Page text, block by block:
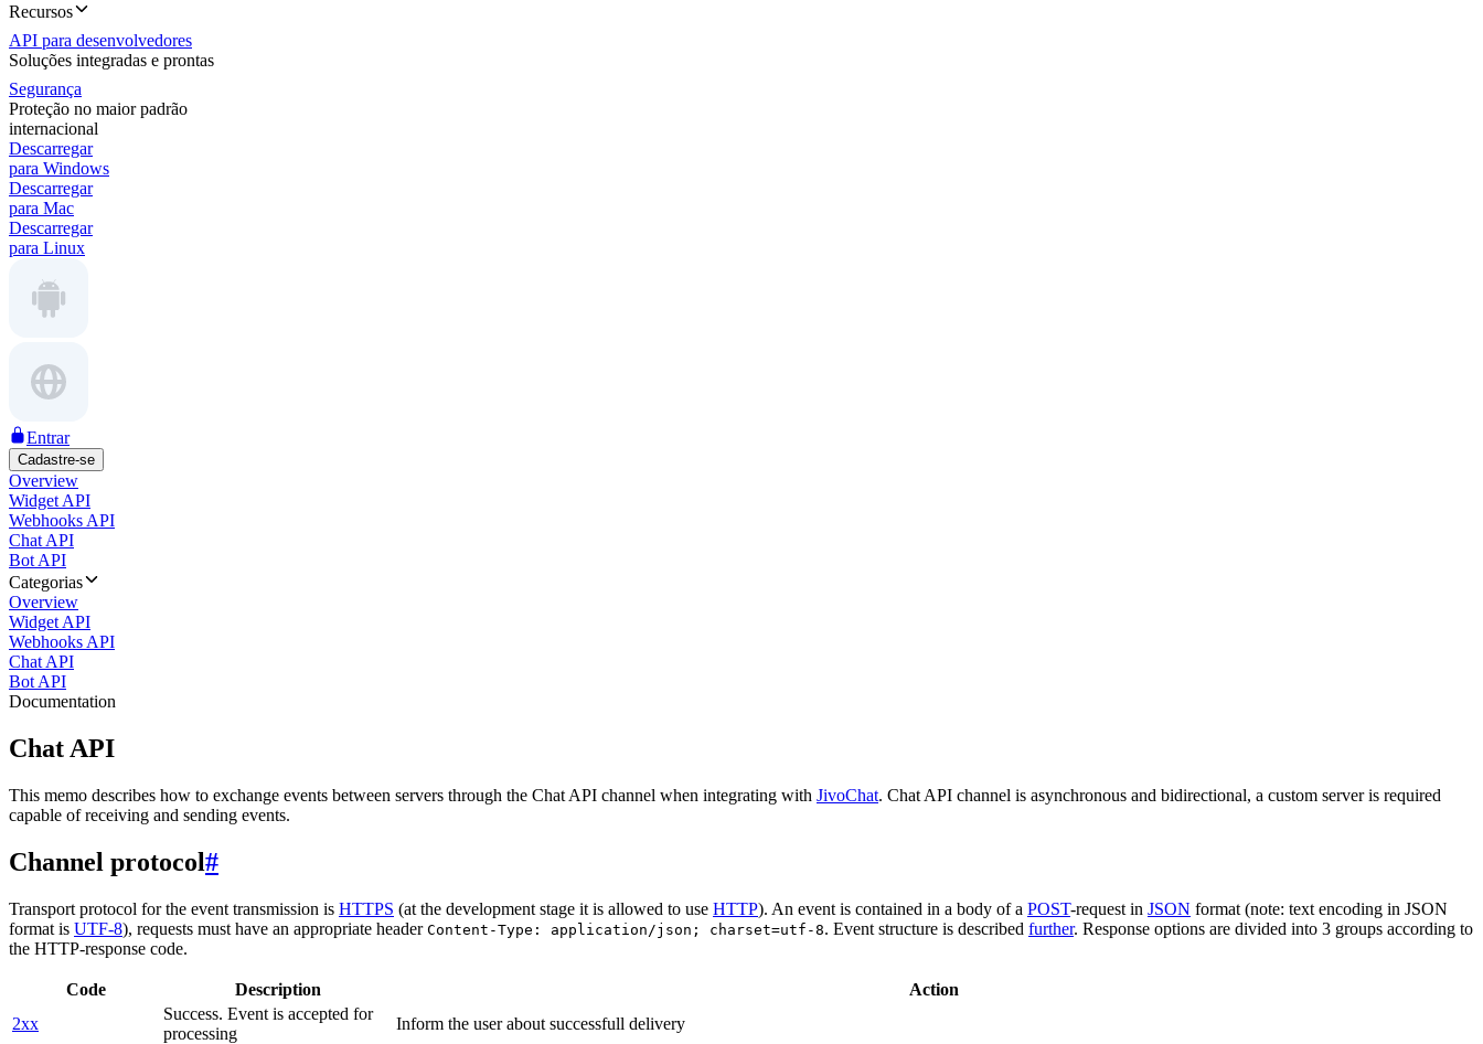
Recursos
API para desenvolvedores
Soluções integradas e prontas
Segurança
Proteção no maior padrão
internacional
Descarregar
para Windows
Descarregar
para Mac
Descarregar
para Linux
Entrar
Cadastre-se
Overview
Widget API
Webhooks API
Chat API
Bot API
Categorias
Overview
Widget API
Webhooks API
Chat API
Bot API
Documentation
Chat API
This memo describes how to exchange events between servers through the Chat API channel when integrating with JivoChat. Chat API channel is asynchronous and bidirectional, a custom server is required
capable of receiving and sending events.
Channel protocol#
Transport protocol for the event transmission is HTTPS (at the development stage it is allowed to use HTTP). An event is contained in a body of a POST-request in JSON format (note: text encoding in JSON
format is UTF-8), requests must have an appropriate header Content-Type: application/json; charset=utf-8. Event structure is described further. Response options are divided into 3 groups according to
the HTTP-response code.
Code Description
Action
2xx
Success. Event is accepted for
processing
Inform the user about successfull delivery